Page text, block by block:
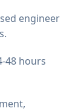
engineer
48 hours